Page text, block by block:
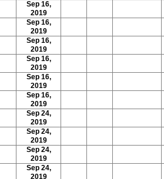
Sep 16,
2019
Sep 16,
2019
Sep 16,
2019
Sep 16,
2019
Sep 16,
2019
Sep 16,
2019
Sep 24,
2019
Sep 24,
2019
Sep 24,
2019
Sep 24,
2019